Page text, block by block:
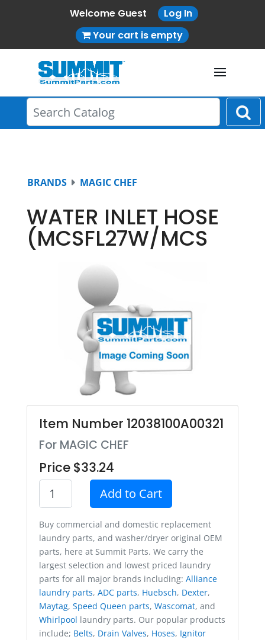
Welcome Guest
Log In
Your cart is empty
BRANDS MAGIC CHEF
WATER INLET HOSE
(MCSFL27W/MCS
Item Number 12038100A00321
For MAGIC CHEF
Price $33.24
Add to Cart
Buy commercial and domestic replacement
laundry parts, and washer/dryer original OEM
parts, here at Summit Parts. We carry the
largest selection and lowest priced laundry
parts for all major brands including: Alliance
laundry parts, ADC parts, Huebsch, Dexter,
Maytag, Speed Queen parts, Wascomat, and
Whirlpool laundry parts. Our popular products
include; Belts, Drain Valves, Hoses, Ignitor